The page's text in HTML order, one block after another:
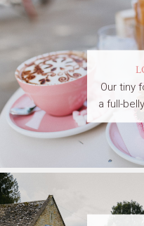
Our tiny
a full-